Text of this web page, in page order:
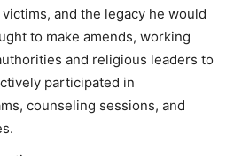
and the legacy he would
to make amends, working
and religious leaders to
participated in
counseling sessions, and